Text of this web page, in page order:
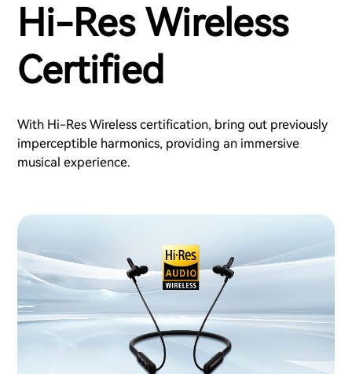
Hi-Res Wireless
Certified
With Hi-Res Wireless certification, bring out previously
imperceptible harmonics, providing an immersive
musical experience.